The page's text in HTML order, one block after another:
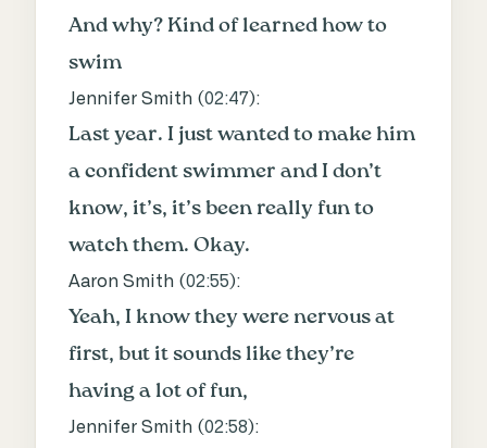
And why? Kind of learned how to
swim
Jennifer Smith (02:47):
Last year. I just wanted to make him
a confident swimmer and I don’t
know, it’s, it’s been really fun to
watch them. Okay.
Aaron Smith (02:55):
Yeah, I know they were nervous at
first, but it sounds like they’re
having a lot of fun,
Jennifer Smith (02:58):